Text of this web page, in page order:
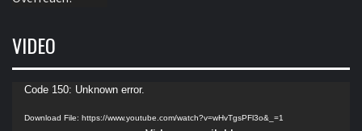
VIDEO
Video
Code 150: Unknown error.
Download File: https://www.youtube.com/watch?v=wHvTgsPFl3o&_=1